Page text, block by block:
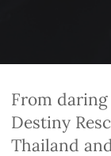
From
Destiny
Thailand